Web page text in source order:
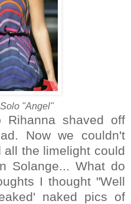
"Angel"
shaved off
Now we couldn't
the limelight could
Solange... What do
I thought "Well
naked pics of